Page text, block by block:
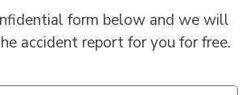
form below and we will
accident report for you for free.